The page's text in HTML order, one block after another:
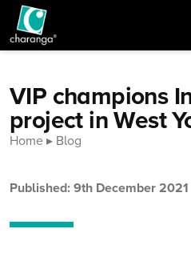
Skip to content
VIP champions
project in West
Home Blog
Published: 9th December 2021